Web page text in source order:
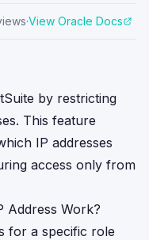
·View Oracle Docs
by restricting
This feature
IP addresses
access only from
Address Work?
for a specific role